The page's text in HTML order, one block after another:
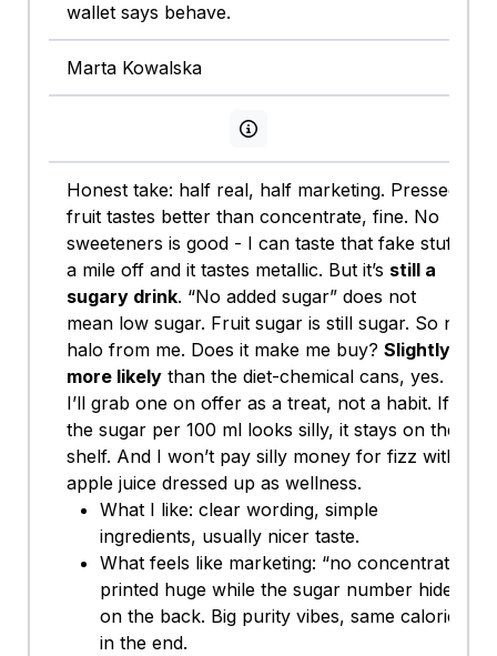
wallet says behave.
Marta Kowalska
View persona info
Honest take: half real, half marketing. Pressed
fruit tastes better than concentrate, fine. No
sweeteners is good - I can taste that fake stuff
a mile off and it tastes metallic. But it’s still a
sugary drink. “No added sugar” does not
mean low sugar. Fruit sugar is still sugar. So no
halo from me. Does it make me buy? Slightly
more likelythan the diet-chemical cans, yes.
I’ll grab one on offer as a treat, not a habit. If
the sugar per 100 ml looks silly, it stays on the
shelf. And I won’t pay silly money for fizz with
apple juice dressed up as wellness.
What I like: clear wording, simple
ingredients, usually nicer taste.
What feels like marketing: “no concentrate”
printed huge while the sugar number hides
on the back. Big purity vibes, same calories
in the end.